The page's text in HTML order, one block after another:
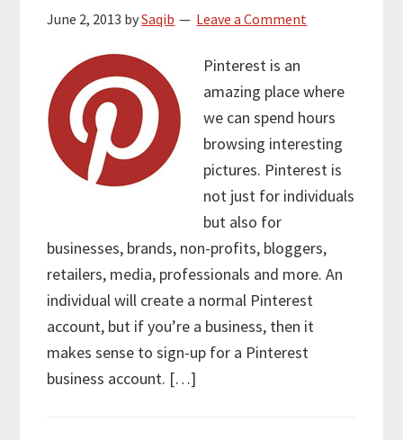
June 2, 2013 bySaqib Leave a Comment
Pinterest is an
amazing place where
we can spend hours
browsing interesting
pictures. Pinterest is
not just for individuals
but also for
businesses, brands, non-profits, bloggers,
retailers, media, professionals and more. An
individual will create a normal Pinterest
account, but if you’re a business, then it
makes sense to sign-up for a Pinterest
business account. […]